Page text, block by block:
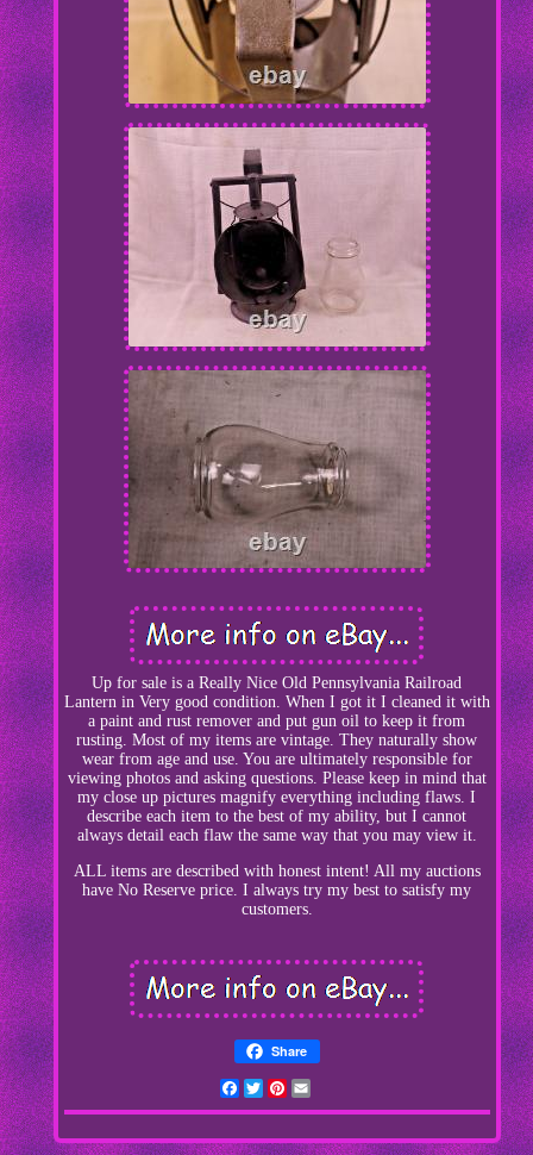
Up for sale is a Really Nice Old Pennsylvania Railroad
Lantern in Very good condition. When I got it I cleaned it with
a paint and rust remover and put gun oil to keep it from
rusting. Most of my items are vintage. They naturally show
wear from age and use. You are ultimately responsible for
viewing photos and asking questions. Please keep in mind that
my close up pictures magnify everything including flaws. I
describe each item to the best of my ability, but I cannot
always detail each flaw the same way that you may view it.
ALL items are described with honest intent! All my auctions
have No Reserve price. I always try my best to satisfy my
customers.
Share
Facebook
TwitterPinterest